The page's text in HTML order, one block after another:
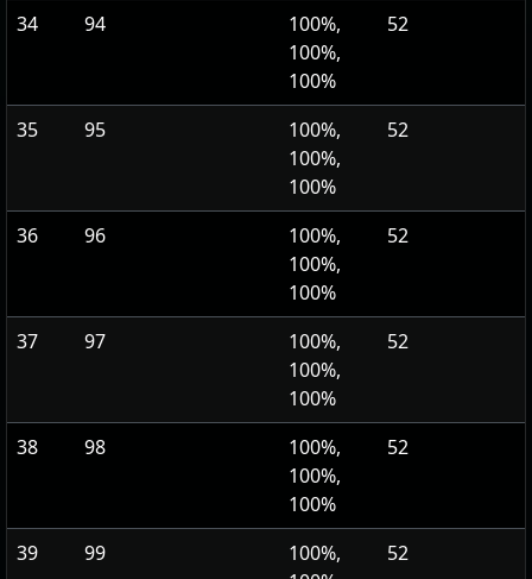
34 94
100%,
100%,
100%
52
35 95
100%,
100%,
100%
52
36 96
100%,
100%,
100%
52
37 97
100%,
100%,
100%
52
38 98
100%,
100%,
100%
52
39 99
100%,
52